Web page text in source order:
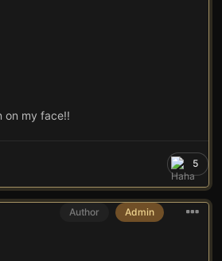
on my face!!
5
Author Admin